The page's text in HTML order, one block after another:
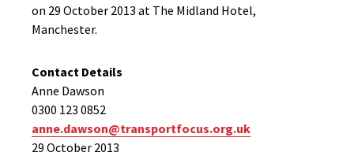
on 29 October 2013 at The Midland Hotel,
Manchester.
Contact Details
Anne Dawson
0300 123 0852
anne.dawson@transportfocus.org.uk
29 October 2013